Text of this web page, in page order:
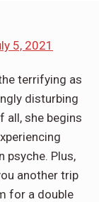
5, 2021
terrifying as
disturbing
all, she begins
psyche. Plus,
another trip
for a double